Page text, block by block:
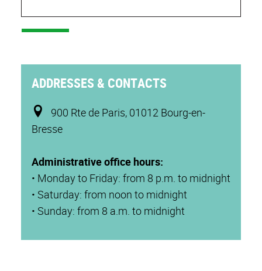
ADDRESSES & CONTACTS
900 Rte de Paris, 01012 Bourg-en-
Bresse
Administrative office hours:
• Monday to Friday: from 8 p.m. to midnight
• Saturday: from noon to midnight
• Sunday: from 8 a.m. to midnight